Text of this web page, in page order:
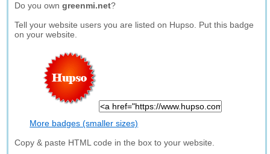
Do you owngreenmi.net?
Tell your website users you are listed on Hupso. Put this badge
on your website.
More badges (smaller sizes)
Copy & paste HTML code in the box to your website.